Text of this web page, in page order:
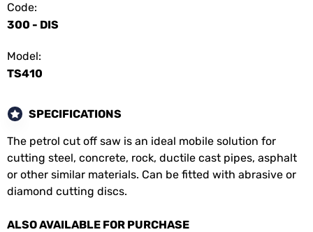
Code:
300 - DIS
Model:
TS410
SPECIFICATIONS
The petrol cut off saw is an ideal mobile solution for
cutting steel, concrete, rock, ductile cast pipes, asphalt
or other similar materials. Can be fitted with abrasive or
diamond cutting discs.
ALSO AVAILABLE FOR PURCHASE